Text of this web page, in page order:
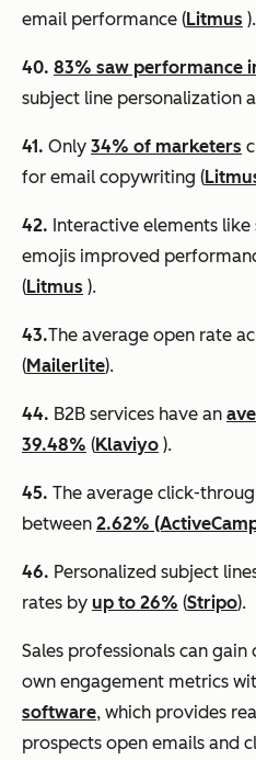
email performance (Litmus ).
40. 83% saw performance
subject line personalization
41. Only 34% of marketers
for email copywriting (
42. Interactive elements
emojis improved
(Litmus ).
43.​​The average open rate
(Mailerlite).
44. B2B services have an
39.48% (Klaviyo ).
45. The average click-
between 2.62%
46. Personalized subject
rates by up to 26% (Stripo).
Sales professionals can
own engagement metrics
software, which provides
prospects open emails and